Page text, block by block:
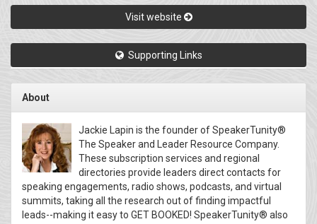
Visit website
Supporting Links
About
Jackie Lapin is the founder of SpeakerTunity®
The Speaker and Leader Resource Company.
These subscription services and regional
directories provide leaders direct contacts for
speaking engagements, radio shows, podcasts, and virtual
summits, taking all the research out of finding impactful
leads--making it easy to GET BOOKED! SpeakerTunity® also